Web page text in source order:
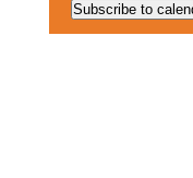
Subscribe to